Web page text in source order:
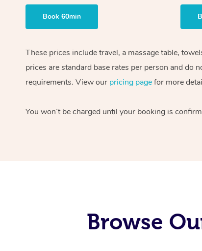
Book 60min
These prices include travel, a massage table,
prices are standard base rates per person and
requirements. View our pricing pagefor more
You won’t be charged until your booking is
Browse